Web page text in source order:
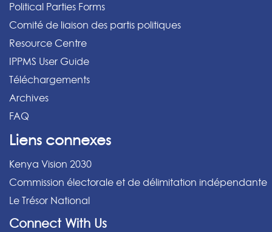
Political Parties Forms
Comité de liaison des partis politiques
Resource Centre
IPPMS User Guide
Téléchargements
Archives
FAQ
Liens connexes
Kenya Vision 2030
Commission électorale et de délimitation indépendante
Le Trésor National
Connect With Us